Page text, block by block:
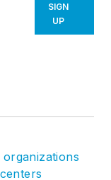
SIGN
UP